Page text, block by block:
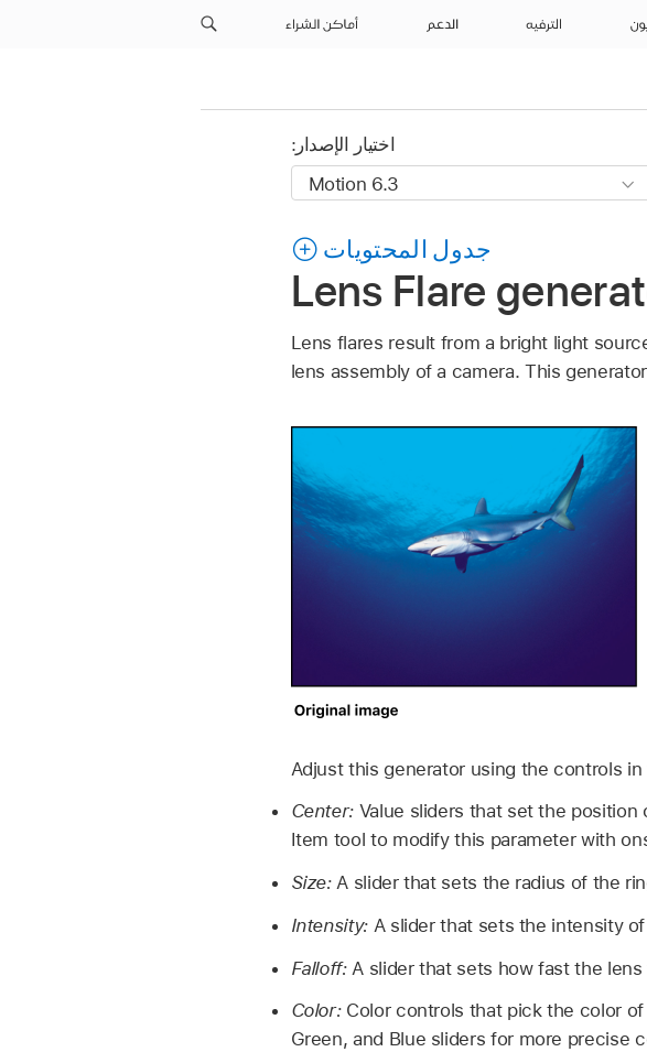
الترفيه الدعم أماكن الشراء
اختيار الإصدار:
جدول المحتويات
Lens Flare
Lens flares result from a bright light
lens assembly of a camera. This
Adjust this generator using the controls
Center: Value sliders that set the
Item tool to modify this parameter with
Size:A slider that sets the radius of the
Intensity:A slider that sets the intensity
Falloff:A slider that sets how fast the lens
Color:Color controls that pick the color of
Green, and Blue sliders for more precise